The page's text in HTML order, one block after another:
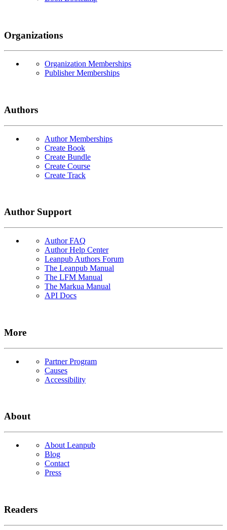
Organizations
Organization Memberships
Publisher Memberships
Authors
Author Memberships
Create Book
Create Bundle
Create Course
Create Track
Author Support
Author FAQ
Author Help Center
Leanpub Authors Forum
The Leanpub Manual
The LFM Manual
The Markua Manual
API Docs
More
Partner Program
Causes
Accessibility
About
About Leanpub
Blog
Contact
Press
Readers